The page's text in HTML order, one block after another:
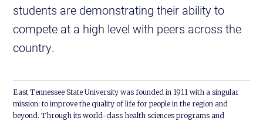
students are demonstrating their ability to
compete at a high level with peers across the
country.
East Tennessee State University was founded in 1911 with a singular
mission: to improve the quality of life for people in the region and
beyond. Through its world-class health sciences programs and